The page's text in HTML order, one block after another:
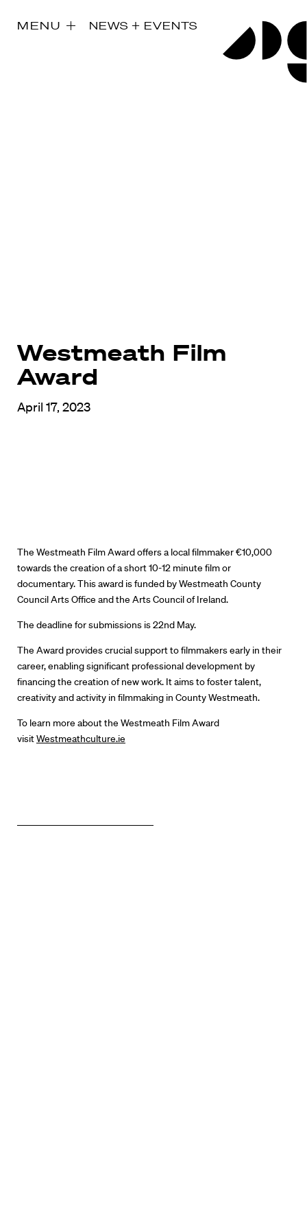
Directors
MENU NEWS + EVENTS
Westmeath Film
Award
April 17, 2023
The Westmeath Film Award offers a local filmmaker €10,000
towards the creation of a short 10-12 minute film or
documentary. This award is funded by Westmeath County
Council Arts Office and the Arts Council of Ireland.
The deadline for submissions is 22nd May.
The Award provides crucial support to filmmakers early in their
career, enabling significant professional development by
financing the creation of new work. It aims to foster talent,
creativity and activity in filmmaking in County Westmeath.
To learn more about the Westmeath Film Award
visitWestmeathculture.ie